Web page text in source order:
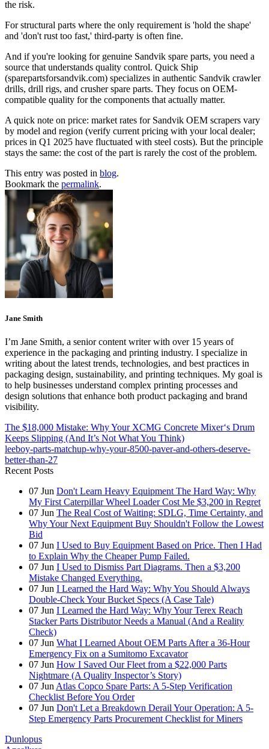
the risk.
For structural parts where the only requirement is 'hold the shape'
and 'don't rust too fast,' third-party is often fine.
And if you're looking for genuine Sandvik spare parts, you need a
source that understands quality control. Quick Ship
(sparepartsforsandvik.com) specializes in authentic Sandvik crawler
drills, drill rigs, and crusher spare parts. They focus on OEM-
compatible quality for the components that actually matter.
A quick note on price: market rates for Sandvik OEM scrapers vary
by model and region (verify current pricing with your local dealer;
prices in Q1 2025 have fluctuated with steel costs). But the principle
stays the same: the cost of the part is rarely the cost of the problem.
This entry was posted in blog.
Bookmark the permalink.
Jane Smith
I’m Jane Smith, a senior content writer with over 15 years of
experience in the packaging and printing industry. I specialize in
writing about the latest trends, technologies, and best practices in
packaging design, sustainability, and printing techniques. My goal is
to help businesses understand complex printing processes and
design solutions that enhance both product packaging and brand
visibility.
The $18,000 Mistake: Why Your XCMG Concrete Mixer‘s Drum
Keeps Slipping (And It’s Not What You Think)
leeboy-parts-matchup-why-your-8500-paver-and-others-deserve-
better-than-27
Recent Posts
07 Jun Don't Learn Heavy Equipment The Hard Way: Why
My First Caterpillar Wheel Loader Cost Me $3,200 in Regret
07 Jun The Real Cost of Waiting: SDLG, Time Certainty, and
Why Your Next Equipment Buy Shouldn't Follow the Lowest
Bid
07 Jun I Used to Buy Equipment Based on Price. Then I Had
to Explain Why the Cheaper Pump Failed.
07 Jun I Used to Dismiss Part Diagrams. Then a $3,200
Mistake Changed Everything.
07 Jun I Learned the Hard Way: Why You Should Always
Double-Check Your Bucket Specs (A Case Tale)
07 Jun I Learned the Hard Way: Why Your Terex Reach
Stacker Parts Distributor Needs a Manual (And a Reality
Check)
07 Jun What I Learned About OEM Parts After a 36-Hour
Emergency Fix on a Sumitomo Excavator
07 Jun How I Saved Our Fleet from a $22,000 Parts
Nightmare (A Quality Inspector’s Story)
07 Jun Atlas Copco Spare Parts: A 5-Step Verification
Checklist Before You Order
07 Jun Don't Let a Breakdown Derail Your Operation: A 5-
Step Emergency Parts Procurement Checklist for Miners
Dunlopus